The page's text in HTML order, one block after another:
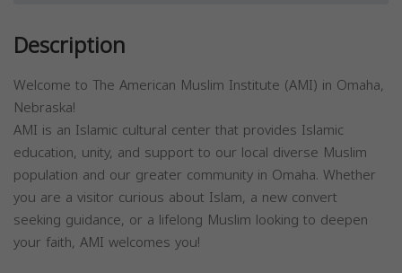
Description
Welcome to The American Muslim Institute (AMI) in Omaha,
Nebraska!
AMI is an Islamic cultural center that provides Islamic
education, unity, and support to our local diverse Muslim
population and our greater community in Omaha. Whether
you are a visitor curious about Islam, a new convert
seeking guidance, or a lifelong Muslim looking to deepen
your faith, AMI welcomes you!